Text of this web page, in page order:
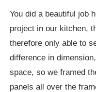
You did a beautiful job
project in our kitchen,
therefore only able to
difference in
space, so we framed
panels all over the